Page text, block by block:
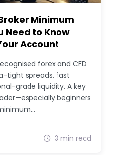
Minimum
Need to Know
Account
forex and CFD
tight spreads, fast
grade liquidity. A key
beginners
3 min read